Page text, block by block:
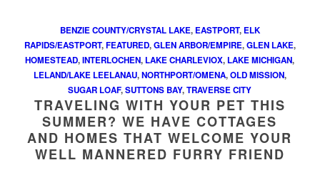
BENZIE COUNTY/CRYSTAL LAKE, EASTPORT, ELK
RAPIDS/EASTPORT,FEATURED,GLEN ARBOR/EMPIRE,GLEN LAKE,
HOMESTEAD,INTERLOCHEN, LAKE CHARLEVIOX, LAKE MICHIGAN,
LELAND/LAKE LEELANAU,NORTHPORT/OMENA,OLD MISSION,
SUGAR LOAF,SUTTONS BAY,TRAVERSE CITY
TRAVELING WITH YOUR PET THIS
SUMMER? WE HAVE COTTAGES
AND HOMES THAT WELCOME YOUR
WELL MANNERED FURRY FRIEND